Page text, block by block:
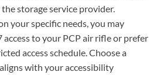
storage service provider.
your specific needs, you may
access to your PCP air rifle or prefer
access schedule. Choose a
with your accessibility